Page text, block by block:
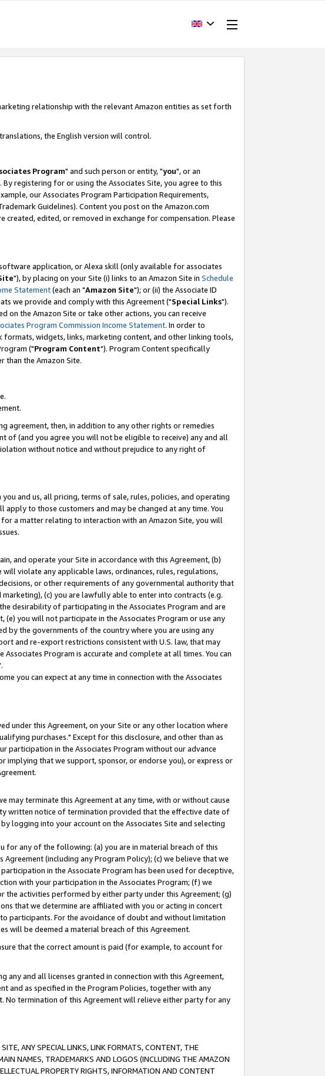
relationship with the relevant Amazon entities as set forth
the English version will control.
Program" and such person or entity, "you", or an
By registering for or using the Associates Site, you agree to this
our Associates Program Participation Requirements,
Guidelines). Content you post on the Amazon.com
edited, or removed in exchange for compensation. Please
application, or Alexa skill (only available for associates
"), by placing on your Site (i) links to an Amazon Site in Schedule
Statement(each an "Amazon Site"); or (ii) the Associate ID
we provide and comply with this Agreement ("Special Links").
on the Amazon Site or take other actions, you can receive
Program Commission Income Statement. In order to
widgets, links, marketing content, and other linking tools,
("Program Content"). Program Content specifically
than the Amazon Site.
agreement, then, in addition to any other rights or remedies
of (and you agree you will not be eligible to receive) any and all
without notice and without prejudice to any right of
and us, all pricing, terms of sale, rules, policies, and operating
to those customers and may be changed at any time. You
a matter relating to interaction with an Amazon Site, you will
and operate your Site in accordance with this Agreement, (b)
violate any applicable laws, ordinances, rules, regulations,
or other requirements of any governmental authority that
(c) you are lawfully able to enter into contracts (e.g.
desirability of participating in the Associates Program and are
you will not participate in the Associates Program or use any
by the governments of the country where you are using any
and re-export restrictions consistent with U.S. law, that may
Program is accurate and complete at all times. You can
you can expect at any time in connection with the Associates
under this Agreement, on your Site or any other location where
purchases." Except for this disclosure, and other than as
participation in the Associates Program without our advance
implying that we support, sponsor, or endorse you), or express or
may terminate this Agreement at any time, with or without cause
written notice of termination provided that the effective date of
logging into your account on the Associates Site and selecting
for any of the following: (a) you are in material breach of this
(including any Program Policy); (c) we believe that we
in the Associate Program has been used for deceptive,
with your participation in the Associates Program; (f) we
the activities performed by either party under this Agreement; (g)
that we determine are affiliated with you or acting in concert
participants. For the avoidance of doubt and without limitation
will be deemed a material breach of this Agreement.
that the correct amount is paid (for example, to account for
and all licenses granted in connection with this Agreement,
and as specified in the Program Policies, together with any
No termination of this Agreement will relieve either party for any
ANY SPECIAL LINKS, LINK FORMATS, CONTENT, THE
NAMES, TRADEMARKS AND LOGOS (INCLUDING THE AMAZON
PROPERTY RIGHTS, INFORMATION AND CONTENT